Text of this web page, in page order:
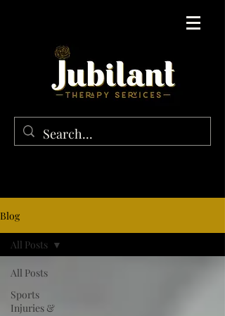
Blog
All Posts
Sports
Injuries &
All Posts